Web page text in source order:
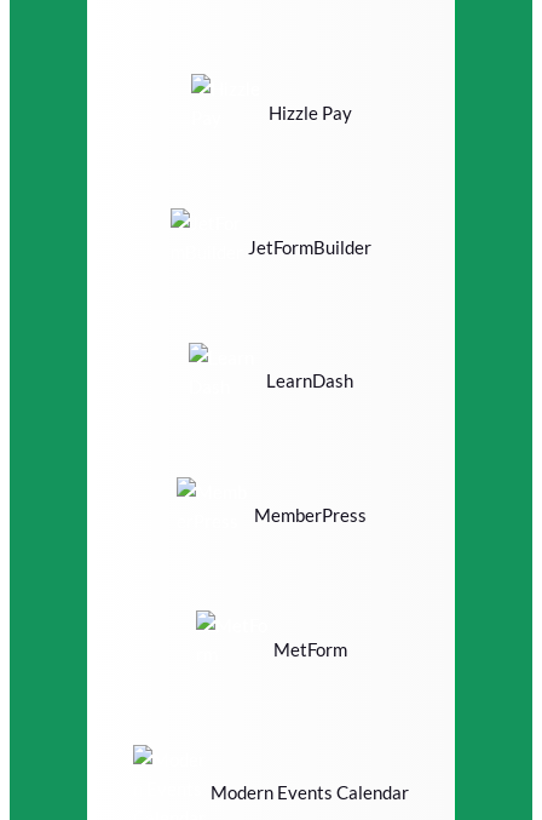
Hizzle Pay
JetFormBuilder
LearnDash
MemberPress
MetForm
Modern Events Calendar